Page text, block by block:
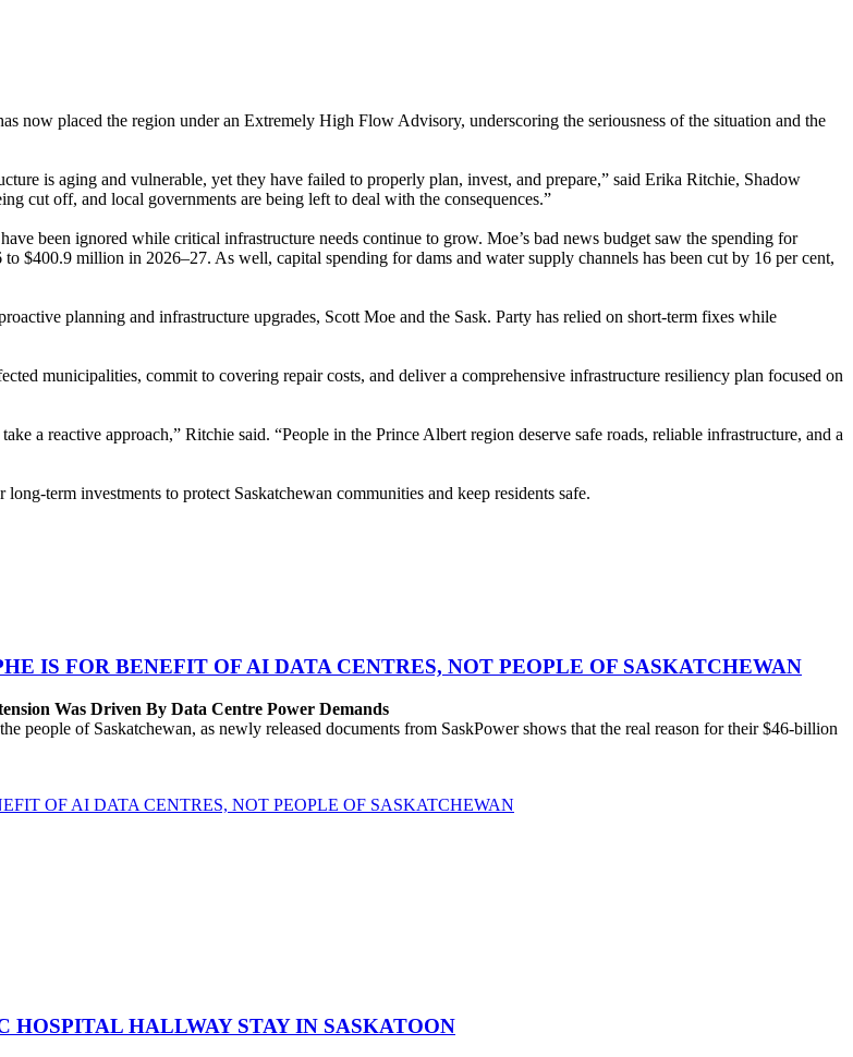
now placed the region under an Extremely High Flow Advisory, underscoring the seriousness of the situation and the
is aging and vulnerable, yet they have failed to properly plan, invest, and prepare,” said Erika Ritchie, Shadow
cut off, and local governments are being left to deal with the consequences.”
been ignored while critical infrastructure needs continue to grow. Moe’s bad news budget saw the spending for
million in 2026–27. As well, capital spending for dams and water supply channels has been cut by 16 per cent,
planning and infrastructure upgrades, Scott Moe and the Sask. Party has relied on short-term fixes while
municipalities, commit to covering repair costs, and deliver a comprehensive infrastructure resiliency plan focused on
a reactive approach,” Ritchie said. “People in the Prince Albert region deserve safe roads, reliable infrastructure, and a
term investments to protect Saskatchewan communities and keep residents safe.
IS FOR BENEFIT OF AI DATA CENTRES, NOT PEOPLE OF SASKATCHEWAN
Was Driven By Data Centre Power Demands
people of Saskatchewan, as newly released documents from SaskPower shows that the real reason for their $46-billion
OF AI DATA CENTRES, NOT PEOPLE OF SASKATCHEWAN
HALLWAY STAY IN SASKATOON